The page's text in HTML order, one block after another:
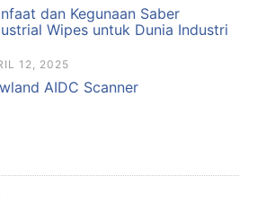
dan Kegunaan Saber
Wipes untuk Dunia Industri
12, 2025
AIDC Scanner